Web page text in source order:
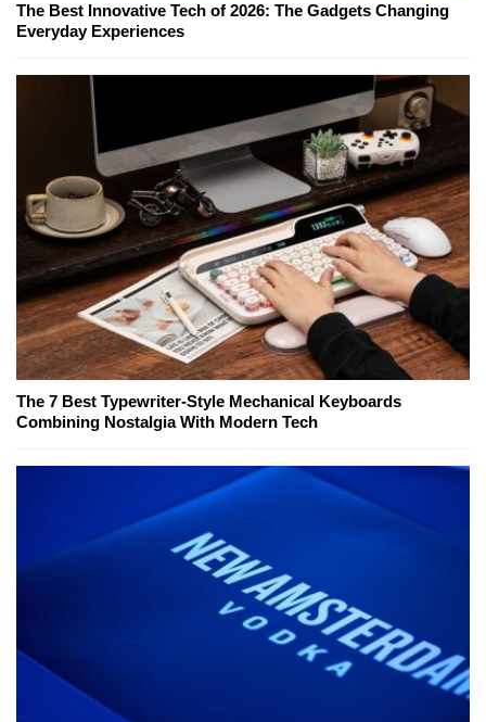
The Best Innovative Tech of 2026: The Gadgets Changing
Everyday Experiences
The 7 Best Typewriter-Style Mechanical Keyboards
Combining Nostalgia With Modern Tech